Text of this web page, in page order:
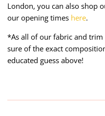
London, you can also shop
our opening times here.
*As all of our fabric and trim
sure of the exact
educated guess above!